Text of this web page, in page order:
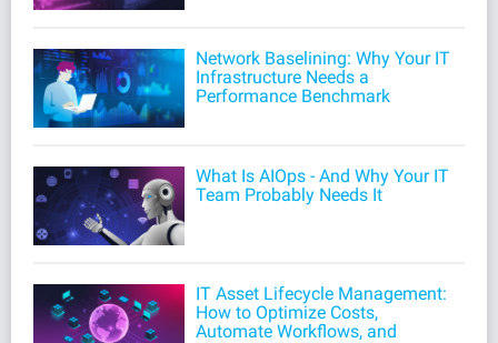
Network Baselining: Why Your IT
Infrastructure Needs a
Performance Benchmark
What Is AIOps - And Why Your IT
Team Probably Needs It
IT Asset Lifecycle Management:
How to Optimize Costs,
Automate Workflows, and